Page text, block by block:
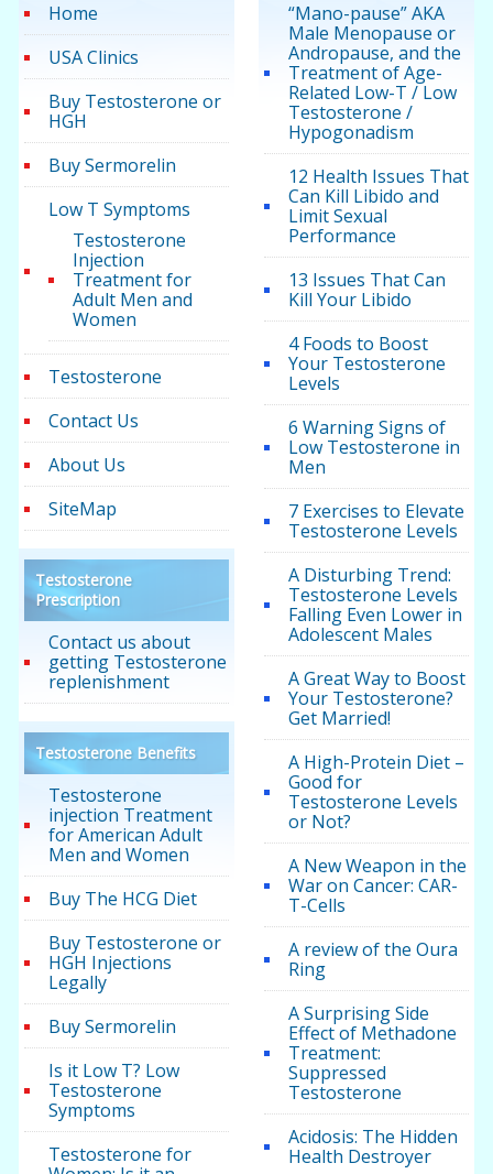
Home
USA Clinics
Buy Testosterone or
HGH
Buy Sermorelin
Low T Symptoms
Testosterone
Injection
Treatment for
Adult Men and
Women
Testosterone
Contact Us
About Us
SiteMap
Testosterone
Prescription
Contact us about
getting Testosterone
replenishment
Testosterone Benefits
Testosterone
injection Treatment
for American Adult
Men and Women
Buy The HCG Diet
Buy Testosterone or
HGH Injections
Legally
Buy Sermorelin
Is it Low T? Low
Testosterone
Symptoms
Testosterone for
“Mano-pause” AKA
Male Menopause or
Andropause, and the
Treatment of Age-
Related Low-T / Low
Testosterone /
Hypogonadism
12 Health Issues That
Can Kill Libido and
Limit Sexual
Performance
13 Issues That Can
Kill Your Libido
4 Foods to Boost
Your Testosterone
Levels
6 Warning Signs of
Low Testosterone in
Men
7 Exercises to Elevate
Testosterone Levels
A Disturbing Trend:
Testosterone Levels
Falling Even Lower in
Adolescent Males
A Great Way to Boost
Your Testosterone?
Get Married!
A High-Protein Diet –
Good for
Testosterone Levels
or Not?
A New Weapon in the
War on Cancer: CAR-
T-Cells
A review of the Oura
Ring
A Surprising Side
Effect of Methadone
Treatment:
Suppressed
Testosterone
Acidosis: The Hidden
Health Destroyer